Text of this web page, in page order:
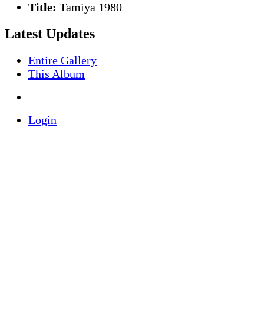
Title: Tamiya 1980
Latest Updates
Entire Gallery
This Album
Login